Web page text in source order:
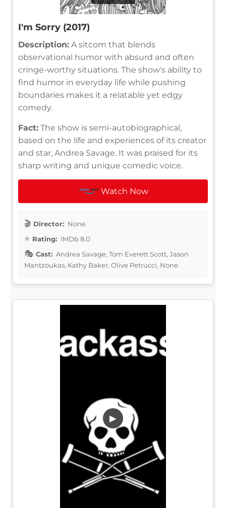
I'm Sorry (2017)
Description: A sitcom that blends
observational humor with absurd and often
cringe-worthy situations. The show's ability to
find humor in everyday life while pushing
boundaries makes it a relatable yet edgy
comedy.
Fact: The show is semi-autobiographical,
based on the life and experiences of its creator
and star, Andrea Savage. It was praised for its
sharp writing and unique comedic voice.
Watch Now
Director: None
Rating: IMDb 8.0
Cast: Andrea Savage, Tom Everett Scott, Jason
Mantzoukas, Kathy Baker, Olive Petrucci, None
▶